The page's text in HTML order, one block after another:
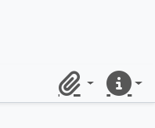
ClipboardQuick